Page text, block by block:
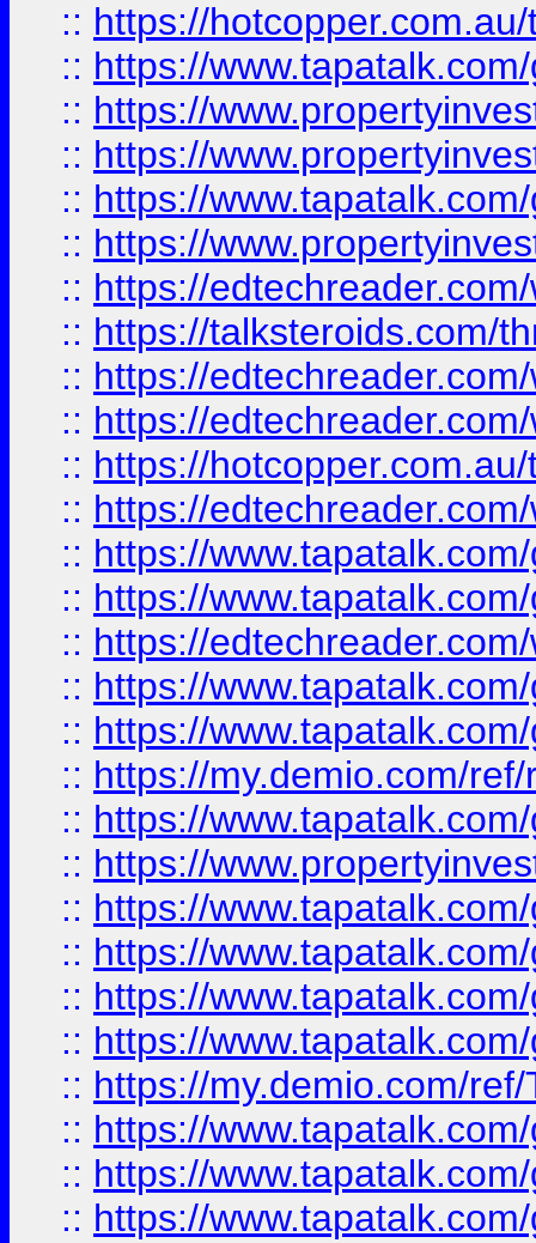
:: https://
:: https://
:: https://
:: https://
:: https://
:: https://
:: https://
:: https://talksteroids.com/
:: https://
:: https://
:: https://
:: https://
:: https://
:: https://
:: https://
:: https://
:: https://
:: https://my.demio.com/
:: https://
:: https://
:: https://
:: https://
:: https://
:: https://
:: https://my.demio.com/
:: https://
:: https://
:: https://